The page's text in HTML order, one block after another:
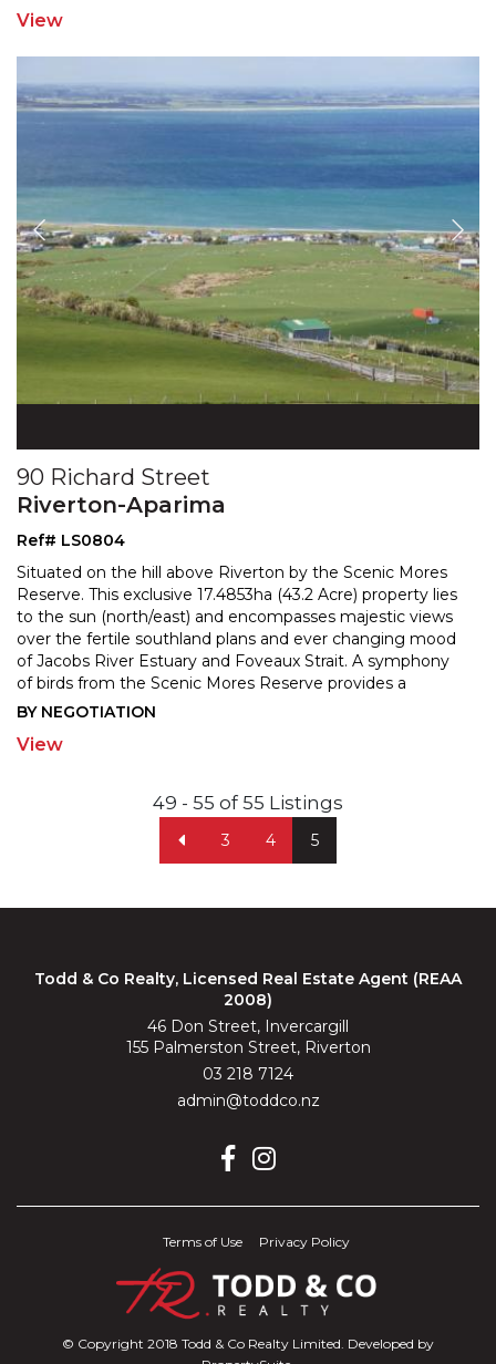
View
90 Richard Street
Riverton-Aparima
Ref# LS0804
Situated on the hill above Riverton by the Scenic Mores
Reserve. This exclusive 17.4853ha (43.2 Acre) property lies
to the sun (north/east) and encompasses majestic views
over the fertile southland plans and ever changing mood
of Jacobs River Estuary and Foveaux Strait. A symphony
of birds from the Scenic Mores Reserve provides a
tranquil complement to the stunning views.
BY NEGOTIATION
View
3 4 5
49 - 55 of 55 Listings
Todd & Co Realty, Licensed Real Estate Agent (REAA
2008)
46 Don Street, Invercargill
155 Palmerston Street, Riverton
03 218 7124
admin@toddco.nz
© Copyright 2018 Todd & Co Realty Limited. Developed by
Terms of Use Privacy Policy